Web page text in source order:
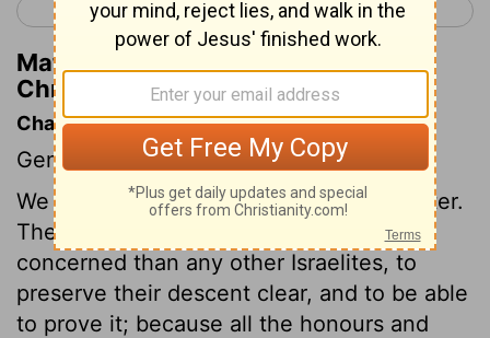
< 1 Chronicles 5 1 Chronicles 7 >
Matthew Henry's Commentary on 1
Chronicles 6:25
Chapter Contents
Genealogies.
We have an account of Levi in this chapter.
The priests and Levites were more
concerned than any other Israelites, to
preserve their descent clear, and to be able
to prove it; because all the honours and